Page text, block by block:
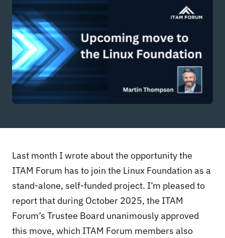
Last month I wrote about the opportunity the
ITAM Forum has to join the Linux Foundation as a
stand-alone, self-funded project. I’m pleased to
report that during October 2025, the ITAM
Forum’s Trustee Board unanimously approved
this move, which ITAM Forum members also